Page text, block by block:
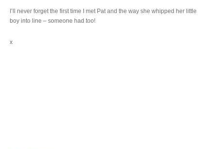
I’ll never forget the first time I met Pat and the way she whipped her little
boy into line – someone had too!
x